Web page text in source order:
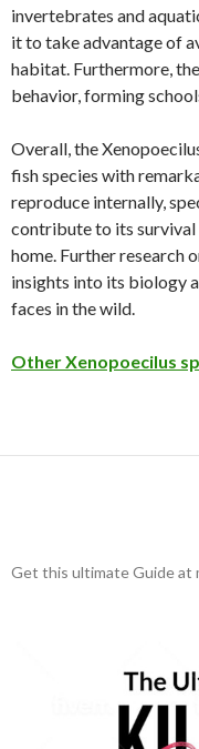
invertebrates and
it to take advantage of
habitat. Furthermore,
behavior, forming
Overall, the
fish species with
reproduce internally,
contribute to its survival
home. Further research
insights into its biology
faces in the wild.
Other Xenopoecilus
Get this ultimate Guide at